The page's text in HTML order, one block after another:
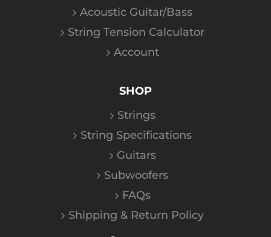
Acoustic Guitar/Bass
String Tension Calculator
Account
SHOP
Strings
String Specifications
Guitars
Subwoofers
FAQs
Shipping & Return Policy